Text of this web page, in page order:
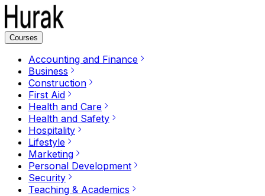
Courses
Accounting and Finance
Business
Construction
First Aid
Health and Care
Health and Safety
Hospitality
Lifestyle
Marketing
Personal Development
Security
Teaching & Academics